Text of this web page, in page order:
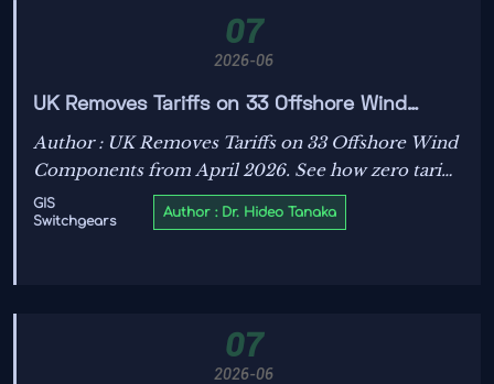
07
2026-06
UK Removes Tariffs on 33 Offshore Wind
Components
Author : UK Removes Tariffs on 33 Offshore Wind
Components from April 2026. See how zero tariffs
on smart transformers, GIS switchgears, and IoT
grid devices may cut costs and unlock UK market
GIS
Switchgears
Author : Dr. Hideo Tanaka
07
2026-06